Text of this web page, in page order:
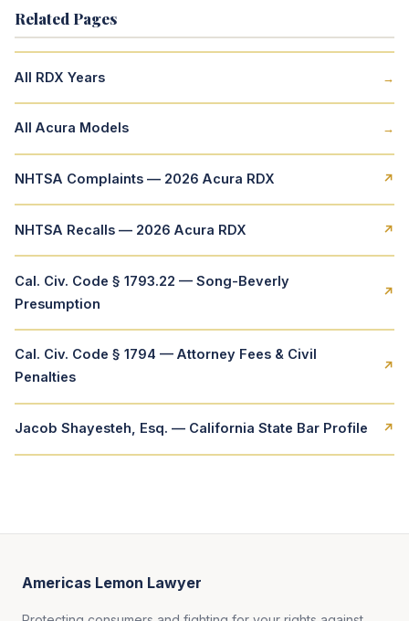
Related Pages
All RDX Years →
All Acura Models →
NHTSA Complaints — 2026 Acura RDX ↗
NHTSA Recalls — 2026 Acura RDX ↗
Cal. Civ. Code § 1793.22 — Song-Beverly
Presumption
↗
Cal. Civ. Code § 1794 — Attorney Fees & Civil
Penalties
↗
Jacob Shayesteh, Esq. — California State Bar Profile ↗
Americas Lemon Lawyer